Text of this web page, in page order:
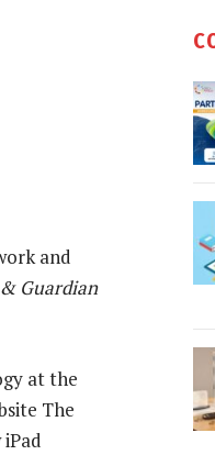
and
Guardian
at the
The